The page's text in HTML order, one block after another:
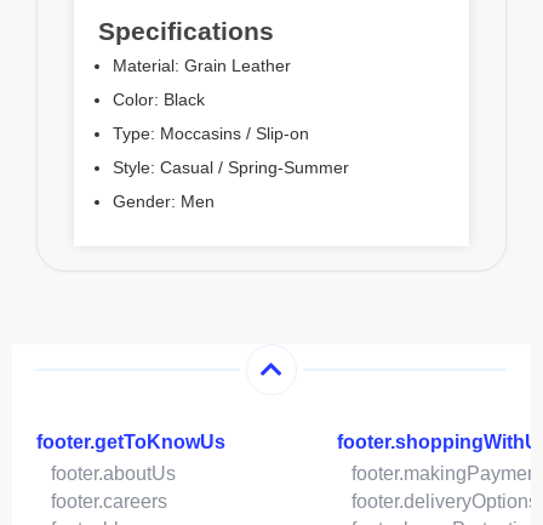
Specifications
Material: Grain Leather
Color: Black
Type: Moccasins / Slip-on
Style: Casual / Spring-Summer
Gender: Men
footer.getToKnowUs
footer.aboutUs
footer.careers
footer.deliveryOptions